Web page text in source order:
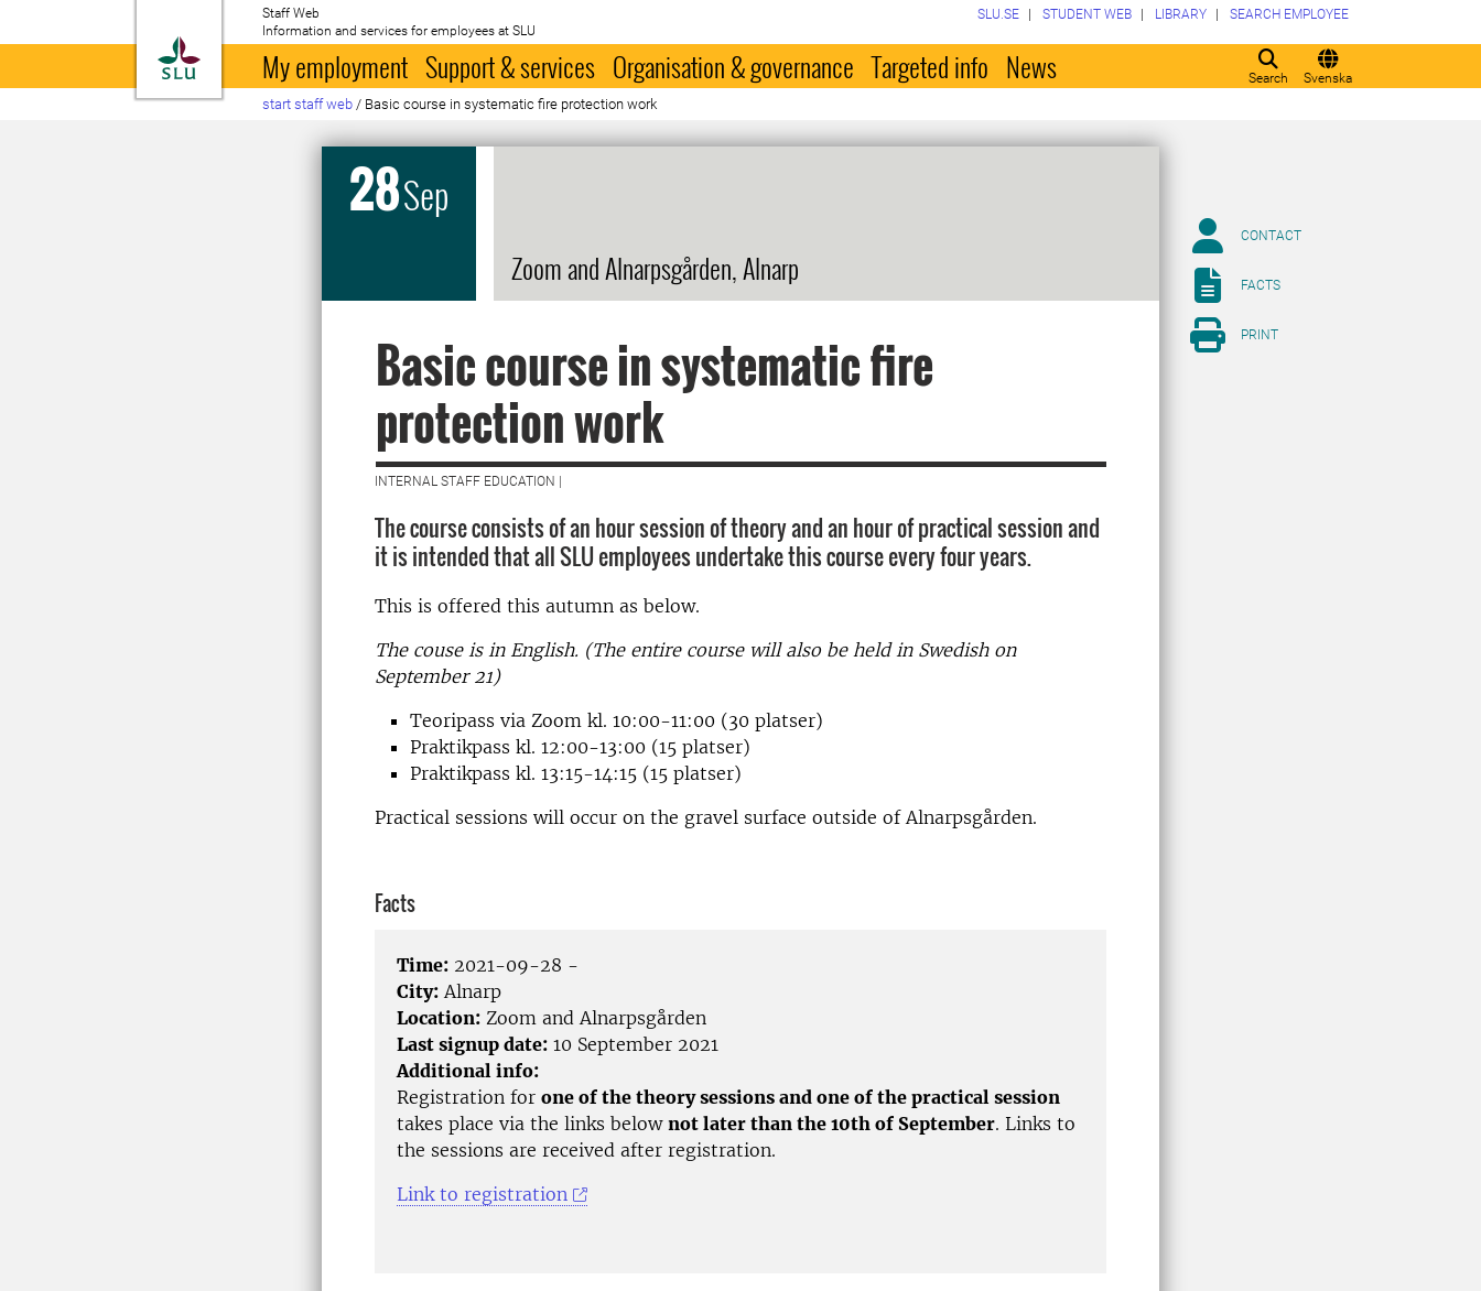
To startpage
Staff Web
Information and services for employees at SLU
Search Svenska
SLU.SE STUDENT WEB LIBRARY SEARCH EMPLOYEE
My employment Support & services Organisation & governance Targeted info News
start staff web / Basic course in systematic fire protection work
28Sep
Zoom and Alnarpsgården, Alnarp
Basic course in systematic fire
protection work
INTERNAL STAFF EDUCATION |
The course consists of an hour session of theory and an hour of practical session and
it is intended that all SLU employees undertake this course every four years.
This is offered this autumn as below.
The couse is in English. (The entire course will also be held in Swedish on
September 21)
Teoripass via Zoom kl. 10:00-11:00 (30 platser)
Praktikpass kl. 12:00-13:00 (15 platser)
Praktikpass kl. 13:15-14:15 (15 platser)
Practical sessions will occur on the gravel surface outside of Alnarpsgården.
Facts
Time: 2021-09-28 -
City: Alnarp
Location: Zoom and Alnarpsgården
Last signup date: 10 September 2021
Additional info:
Registration for one of the theory sessions and one of the practical session
takes place via the links below not later than the 10th of September. Links to
the sessions are received after registration.
Link to registration
CONTACT
FACTS
PRINT